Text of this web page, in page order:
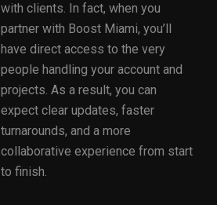
with clients. In fact, when you
partner with Boost Miami, you’ll
have direct access to the very
people handling your account and
projects. As a result, you can
expect clear updates, faster
turnarounds, and a more
collaborative experience from start
to finish.